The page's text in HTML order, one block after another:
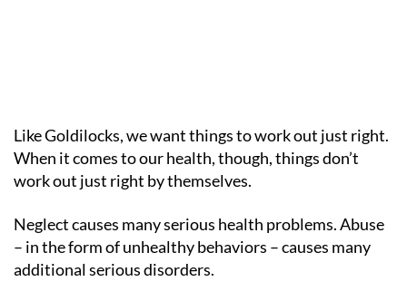
Like Goldilocks, we want things to work out just right.
When it comes to our health, though, things don’t
work out just right by themselves.
Neglect causes many serious health problems. Abuse
– in the form of unhealthy behaviors – causes many
additional serious disorders.